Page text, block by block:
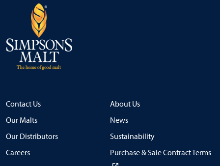
Contact Us
About Us
Our Malts
News
Our Distributors
Sustainability
Careers
Purchase & Sale Contract Terms